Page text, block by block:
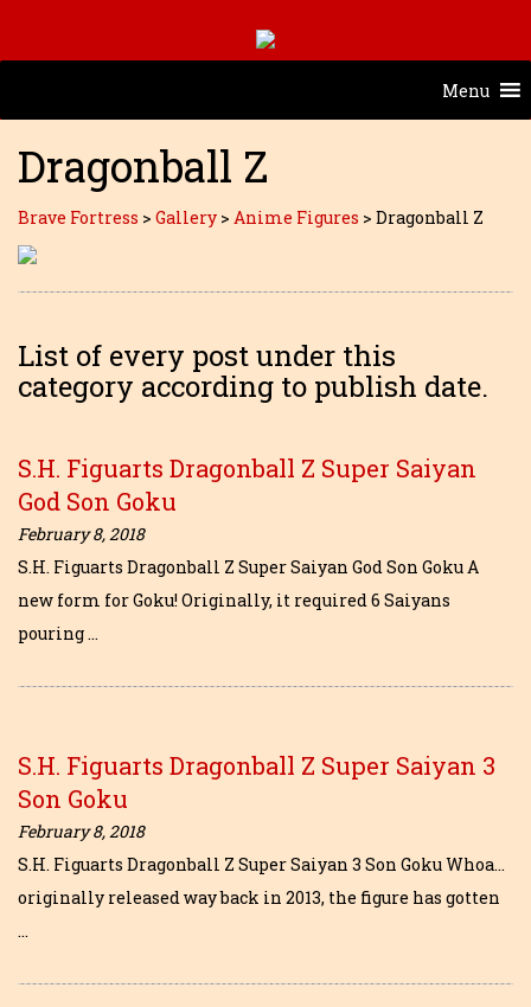
Menu
Dragonball Z
Brave Fortress > Gallery > Anime Figures > Dragonball Z
List of every post under this
category according to publish date.
S.H. Figuarts Dragonball Z Super Saiyan
God Son Goku
February 8, 2018
S.H. Figuarts Dragonball Z Super Saiyan God Son Goku A
new form for Goku! Originally, it required 6 Saiyans
pouring …
S.H. Figuarts Dragonball Z Super Saiyan 3
Son Goku
February 8, 2018
S.H. Figuarts Dragonball Z Super Saiyan 3 Son Goku Whoa…
originally released way back in 2013, the figure has gotten
…